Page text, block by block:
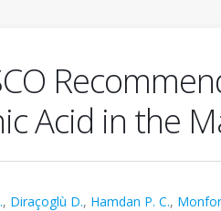
Acid in the
, Diraçoglù D., Hamdan P. C.,